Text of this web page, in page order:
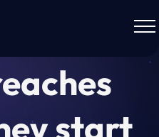
start